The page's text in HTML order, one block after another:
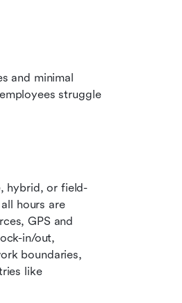
and minimal
struggle
hybrid, or field-
hours are
GPS and
in/out,
boundaries,
like